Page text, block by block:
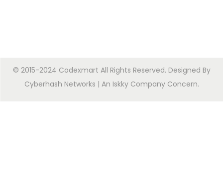
© 2015-2024 Codexmart All Rights Reserved. Designed By
Cyberhash Networks | An Iskky Company Concern.